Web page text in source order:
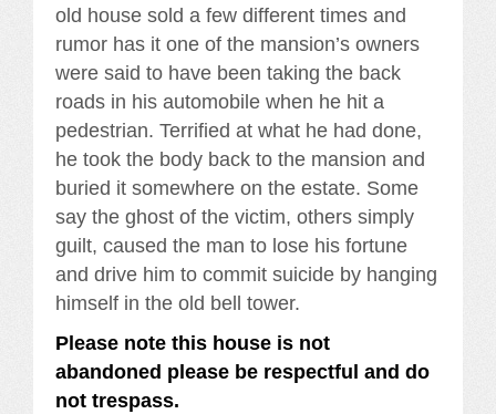
old house sold a few different times and
rumor has it one of the mansion’s owners
were said to have been taking the back
roads in his automobile when he hit a
pedestrian. Terrified at what he had done,
he took the body back to the mansion and
buried it somewhere on the estate. Some
say the ghost of the victim, others simply
guilt, caused the man to lose his fortune
and drive him to commit suicide by hanging
himself in the old bell tower.
Please note this house is not
abandoned please be respectful and do
not trespass.